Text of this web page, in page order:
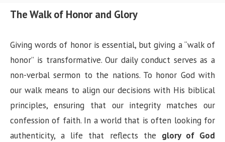
The Walk of Honor and Glory
Giving words of honor is essential, but giving a “walk of
honor” is transformative. Our daily conduct serves as a
non-verbal sermon to the nations. To honor God with
our walk means to align our decisions with His biblical
principles, ensuring that our integrity matches our
confession of faith. In a world that is often looking for
authenticity, a life that reflects the glory of God